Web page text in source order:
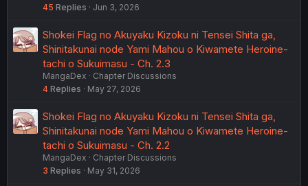
45 Replies Jun 3, 2026
Shokei Flag no Akuyaku Kizoku ni Tensei Shita ga,
Shinitakunai node Yami Mahou o Kiwamete Heroine-
tachi o Sukuimasu - Ch. 2.3
MangaDex
Chapter Discussions
4 Replies May 27, 2026
Shokei Flag no Akuyaku Kizoku ni Tensei Shita ga,
Shinitakunai node Yami Mahou o Kiwamete Heroine-
tachi o Sukuimasu - Ch. 2.2
MangaDex
Chapter Discussions
3 Replies May 31, 2026